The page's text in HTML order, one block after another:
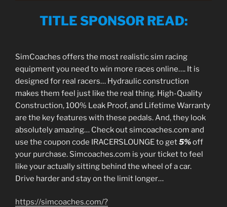
TITLE SPONSOR READ:
SimCoaches offers the most realistic sim racing
equipment you need to win more races online…. It is
designed for real racers… Hydraulic construction
makes them feel just like the real thing. High-Quality
Construction, 100% Leak Proof, and Lifetime Warranty
are the key features with these pedals. And, they look
absolutely amazing… Check out simcoaches.com and
use the coupon code IRACERSLOUNGE to get5%off
your purchase. Simcoaches.com is your ticket to feel
like your actually sitting behind the wheel of a car.
Drive harder and stay on the limit longer…
https://simcoaches.com/?